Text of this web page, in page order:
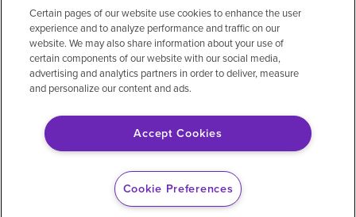
Privacy policyLegalNo surprisesAccessibility
Non-EnglishNotice of non-discrimination
Vendor compliancePrice transparency
© 2026 Encompass Health Corporation
Certain pages of our website use cookies to enhance the user
experience and to analyze performance and traffic on our
website. We may also share information about your use of
certain components of our website with our social media,
advertising and analytics partners in order to deliver, measure
and personalize our content and ads.
Accept Cookies
Cookie Preferences